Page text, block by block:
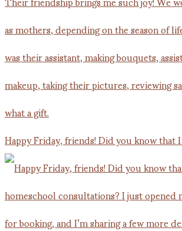
Happy Friday, friends! Did you know that